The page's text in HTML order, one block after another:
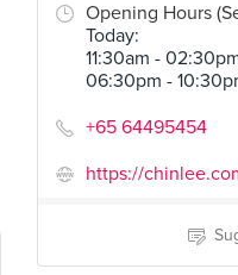
Opening Hours
Today:
11:30am -
06:30pm -
+65 64495454
https://